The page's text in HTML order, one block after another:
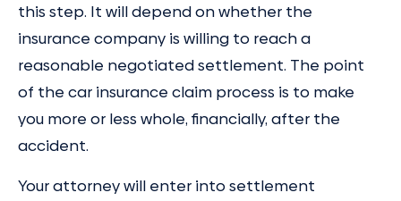
this step. It will depend on whether the
insurance company is willing to reach a
reasonable negotiated settlement. The point
of the car insurance claim process is to make
you more or less whole, financially, after the
accident.
Your attorney will enter into settlement